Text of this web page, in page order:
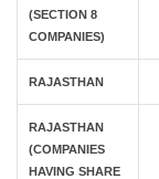
(SECTION 8
COMPANIES)
RAJASTHAN
RAJASTHAN
(COMPANIES
HAVING SHARE